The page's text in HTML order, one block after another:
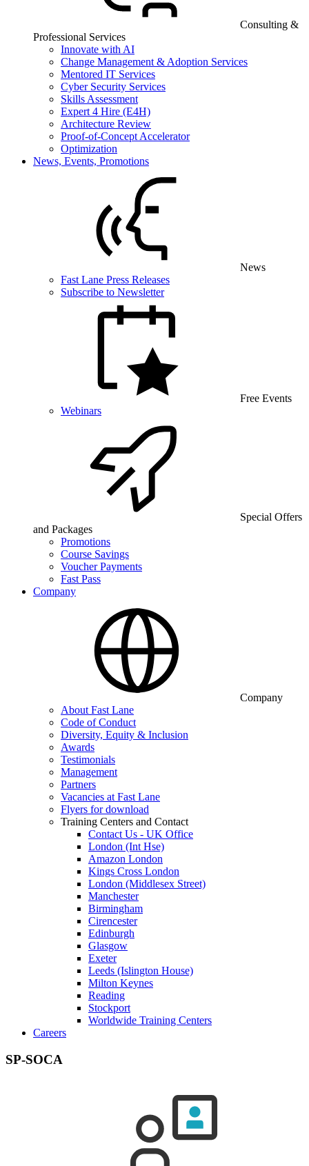
Consulting &
Professional Services
Innovate with AI
Change Management & Adoption Services
Mentored IT Services
Cyber Security Services
Skills Assessment
Expert 4 Hire (E4H)
Architecture Review
Proof-of-Concept Accelerator
Optimization
News, Events, Promotions
News
Fast Lane Press Releases
Subscribe to Newsletter
Free Events
Webinars
Special Offers
and Packages
Promotions
Course Savings
Voucher Payments
Fast Pass
Company
Company
About Fast Lane
Code of Conduct
Diversity, Equity & Inclusion
Awards
Testimonials
Management
Partners
Vacancies at Fast Lane
Flyers for download
Training Centers and Contact
Contact Us - UK Office
London (Int Hse)
Amazon London
Kings Cross London
London (Middlesex Street)
Manchester
Birmingham
Cirencester
Edinburgh
Glasgow
Exeter
Leeds (Islington House)
Milton Keynes
Reading
Stockport
Worldwide Training Centers
Careers
SP-SOCA